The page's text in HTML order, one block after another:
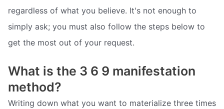
regardless of what you believe. It's not enough to
simply ask; you must also follow the steps below to
get the most out of your request.
What is the 3 6 9 manifestation
method?
Writing down what you want to materialize three times